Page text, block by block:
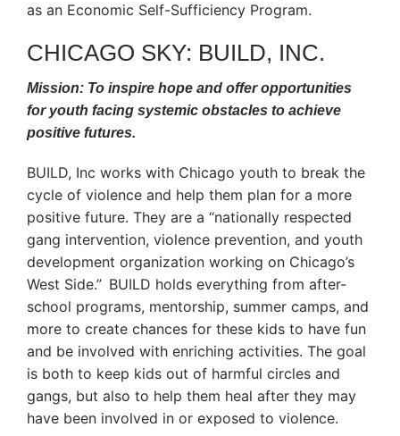
as an Economic Self-Sufficiency Program.
CHICAGO SKY: BUILD, INC.
Mission: To inspire hope and offer opportunities
for youth facing systemic obstacles to achieve
positive futures.
BUILD, Inc works with Chicago youth to break the
cycle of violence and help them plan for a more
positive future. They are a “nationally respected
gang intervention, violence prevention, and youth
development organization working on Chicago’s
West Side.” BUILD holds everything from after-
school programs, mentorship, summer camps, and
more to create chances for these kids to have fun
and be involved with enriching activities. The goal
is both to keep kids out of harmful circles and
gangs, but also to help them heal after they may
have been involved in or exposed to violence.